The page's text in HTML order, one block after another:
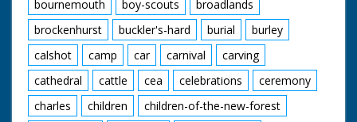
bournemouth
boy-scouts
broadlands
brockenhurst
buckler's-hard burial
burley
calshot
camp car carnival
carving
cathedral
cattle cea celebrations
ceremony
charles
children
children-of-the-new-forest